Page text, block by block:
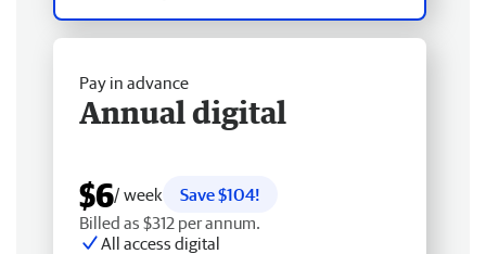
Pay in advance
Annual digital
$6/ week
Save $104!
Billed as $312 per annum.
All access digital